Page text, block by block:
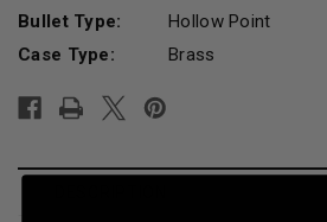
Bullet Type:
Hollow Point
Case Type:
Brass
Stock: